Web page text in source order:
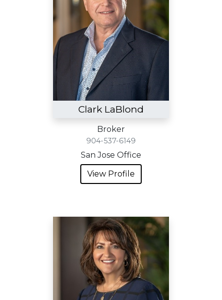
Clark LaBlond
Broker
904-537-6149
San Jose Office
View Profile